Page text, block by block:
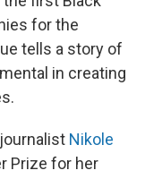
for the
tells a story of
in creating
Nikole
Prize for her